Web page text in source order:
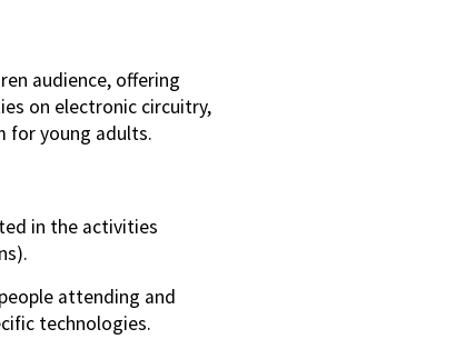
audience, offering
on electronic circuitry,
for young adults.
in the activities
attending and
technologies.